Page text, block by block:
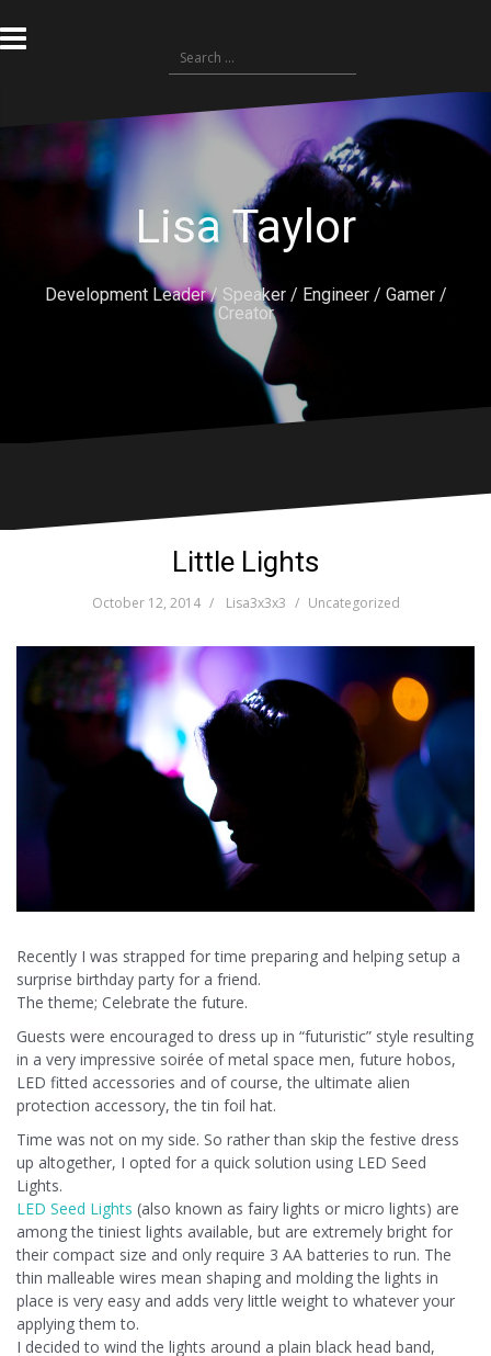
to
content
Search
for:
Lisa Taylor
Development Leader / Speaker / Engineer / Gamer /
Creator
Little Lights
October 12, 2014 Lisa3x3x3 Uncategorized
Recently I was strapped for time preparing and helping setup a
surprise birthday party for a friend.
The theme; Celebrate the future.
Guests were encouraged to dress up in “futuristic” style resulting
in a very impressive soirée of metal space men, future hobos,
LED fitted accessories and of course, the ultimate alien
protection accessory, the tin foil hat.
Time was not on my side. So rather than skip the festive dress
up altogether, I opted for a quick solution using LED Seed
Lights.
LED Seed Lights (also known as fairy lights or micro lights) are
among the tiniest lights available, but are extremely bright for
their compact size and only require 3 AA batteries to run. The
thin malleable wires mean shaping and molding the lights in
place is very easy and adds very little weight to whatever your
applying them to.
I decided to wind the lights around a plain black head band,